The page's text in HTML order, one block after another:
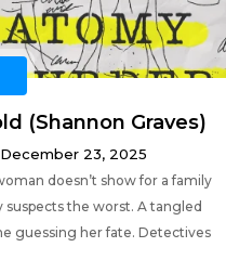
(Shannon Graves)
23, 2025
doesn’t show for a family
suspects the worst. A tangled
guessing her fate. Detectives